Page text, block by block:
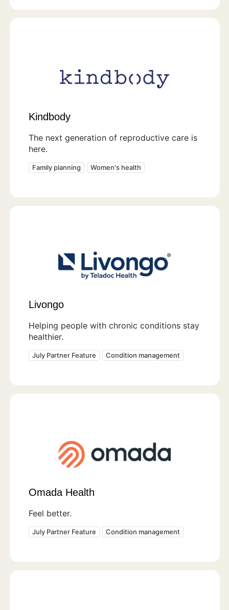
Kindbody
The next generation of reproductive care is
here.
Family planning Women's health
Livongo
Helping people with chronic conditions stay
healthier.
July Partner Feature Condition management
Omada Health
Feel better.
July Partner Feature Condition management